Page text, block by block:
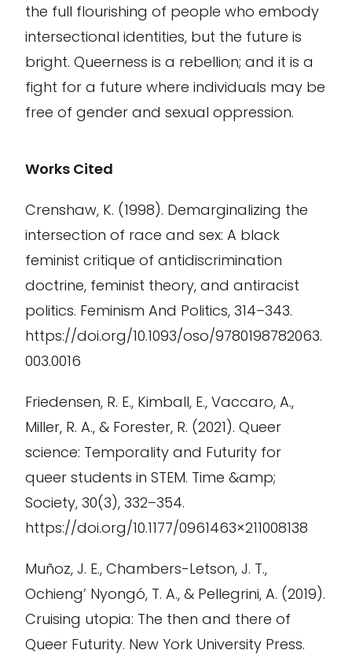
the full flourishing of people who embody
intersectional identities, but the future is
bright. Queerness is a rebellion; and it is a
fight for a future where individuals may be
free of gender and sexual oppression.
Works Cited
Crenshaw, K. (1998). Demarginalizing the
intersection of race and sex: A black
feminist critique of antidiscrimination
doctrine, feminist theory, and antiracist
politics. Feminism And Politics, 314–343.
https://doi.org/10.1093/oso/9780198782063.
003.0016
Friedensen, R. E., Kimball, E., Vaccaro, A.,
Miller, R. A., & Forester, R. (2021). Queer
science: Temporality and Futurity for
queer students in STEM. Time &amp;
Society, 30(3), 332–354.
https://doi.org/10.1177/0961463×211008138
Muñoz, J. E., Chambers-Letson, J. T.,
Ochieng’ Nyongó, T. A., & Pellegrini, A. (2019).
Cruising utopia: The then and there of
Queer Futurity. New York University Press.